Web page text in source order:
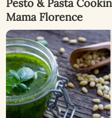
Pesto & Pasta
Mama Florence